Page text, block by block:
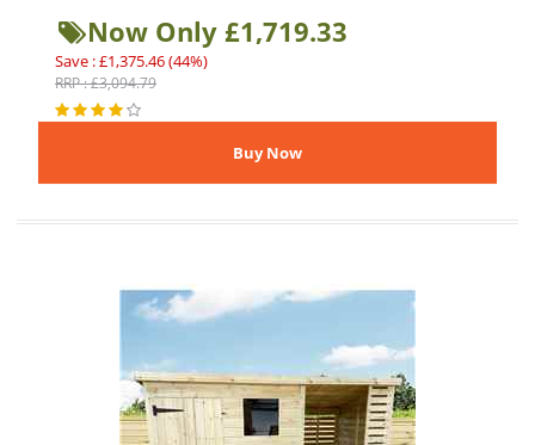
Now Only £1,719.33
Save : £1,375.46 (44%)
RRP : £3,094.79